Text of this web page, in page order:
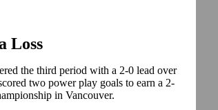
Loss
the third period with a 2-0 lead over
two power play goals to earn a 2-
in Vancouver.